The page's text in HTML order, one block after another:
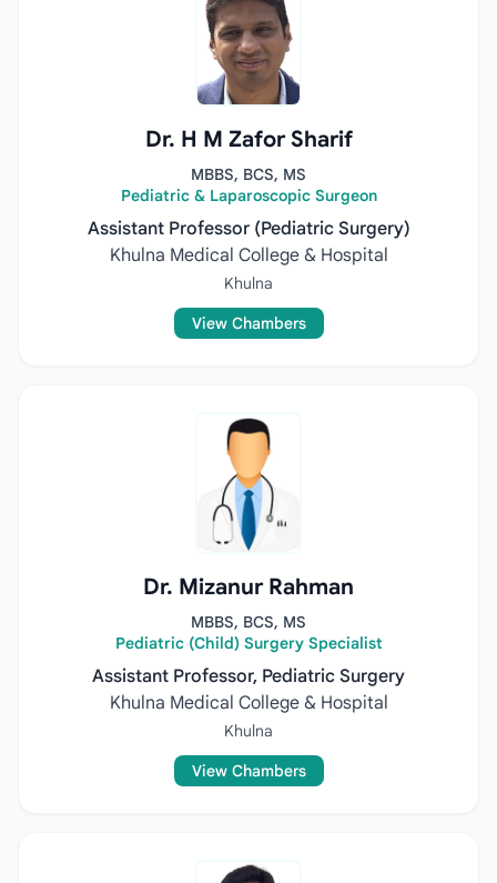
Dr. H M Zafor Sharif
MBBS, BCS, MS
Pediatric & Laparoscopic Surgeon
Assistant Professor (Pediatric Surgery)
Khulna Medical College & Hospital
Khulna
View Chambers
Dr. Mizanur Rahman
MBBS, BCS, MS
Pediatric (Child) Surgery Specialist
Assistant Professor, Pediatric Surgery
Khulna Medical College & Hospital
Khulna
View Chambers